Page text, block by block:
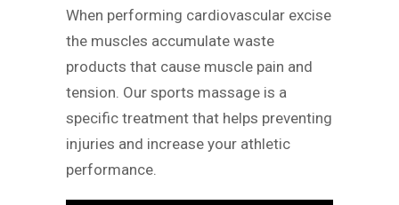
When performing cardiovascular excise
the muscles accumulate waste
products that cause muscle pain and
tension. Our sports massage is a
specific treatment that helps preventing
injuries and increase your athletic
performance.